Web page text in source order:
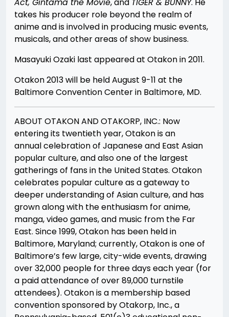
takes his producer role beyond the realm of
anime and is involved in producing music events,
musicals, and other areas of show business.
Masayuki Ozaki last appeared at Otakon in 2011.
Otakon 2013 will be held August 9-11 at the
Baltimore Convention Center in Baltimore, MD.
ABOUT OTAKON AND OTAKORP, INC.: Now
entering its twentieth year, Otakon is an
annual celebration of Japanese and East Asian
popular culture, and also one of the largest
gatherings of fans in the United States. Otakon
celebrates popular culture as a gateway to
deeper understanding of Asian culture, and has
grown along with the enthusiasm for anime,
manga, video games, and music from the Far
East. Since 1999, Otakon has been held in
Baltimore, Maryland; currently, Otakon is one of
Baltimore’s few large, city-wide events, drawing
over 32,000 people for three days each year (for
a paid attendance of over 89,000 turnstile
attendees). Otakon is a membership based
convention sponsored by Otakorp, Inc., a